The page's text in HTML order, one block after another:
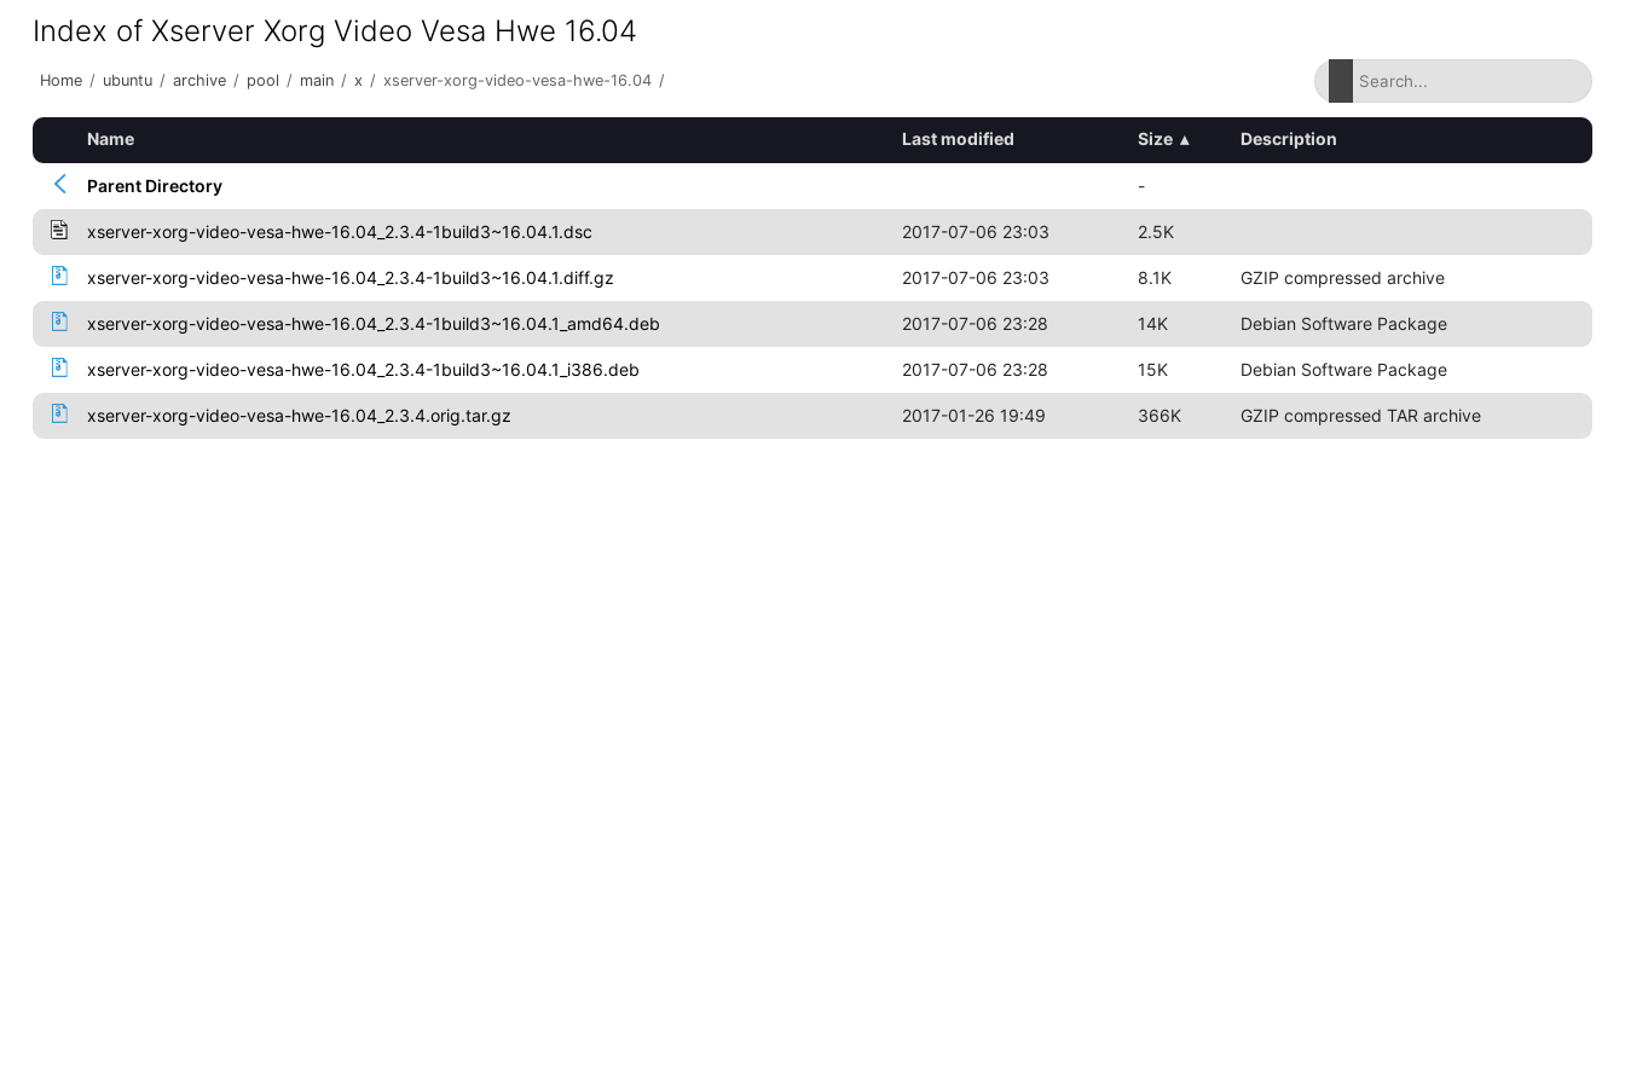
Index of Xserver Xorg Video Vesa Hwe 16.04
Home / ubuntu / archive / pool / main / x / xserver-xorg-video-vesa-hwe-16.04 /
Name Last modified Size ▴ Description
Parent Directory -
xserver-xorg-video-vesa-hwe-16.04_2.3.4-1build3~16.04.1.dsc 2017-07-06 23:03 2.5K
xserver-xorg-video-vesa-hwe-16.04_2.3.4-1build3~16.04.1.diff.gz 2017-07-06 23:03 8.1K GZIP compressed archive
xserver-xorg-video-vesa-hwe-16.04_2.3.4-1build3~16.04.1_amd64.deb 2017-07-06 23:28 14K Debian Software Package
xserver-xorg-video-vesa-hwe-16.04_2.3.4-1build3~16.04.1_i386.deb 2017-07-06 23:28 15K Debian Software Package
xserver-xorg-video-vesa-hwe-16.04_2.3.4.orig.tar.gz 2017-01-26 19:49 366K GZIP compressed TAR archive